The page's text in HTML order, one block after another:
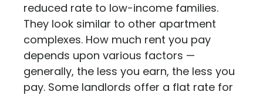
reduced rate to low-income families.
They look similar to other apartment
complexes. How much rent you pay
depends upon various factors —
generally, the less you earn, the less you
pay. Some landlords offer a flat rate for